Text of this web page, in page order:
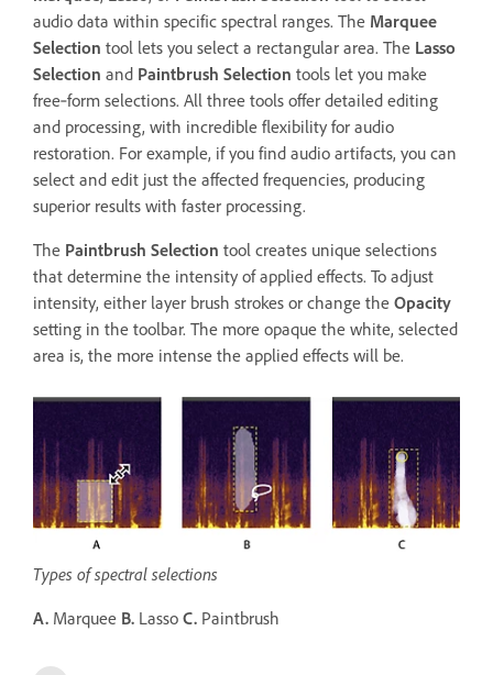
audio data within specific spectral ranges. The Marquee
Selection tool lets you select a rectangular area. The Lasso
Selection and Paintbrush Selection tools let you make
free‑form selections. All three tools offer detailed editing
and processing, with incredible flexibility for audio
restoration. For example, if you find audio artifacts, you can
select and edit just the affected frequencies, producing
superior results with faster processing.
The Paintbrush Selection tool creates unique selections
that determine the intensity of applied effects. To adjust
intensity, either layer brush strokes or change the Opacity
setting in the toolbar. The more opaque the white, selected
area is, the more intense the applied effects will be.
Types of spectral selections
A. Marquee B. Lasso C. Paintbrush